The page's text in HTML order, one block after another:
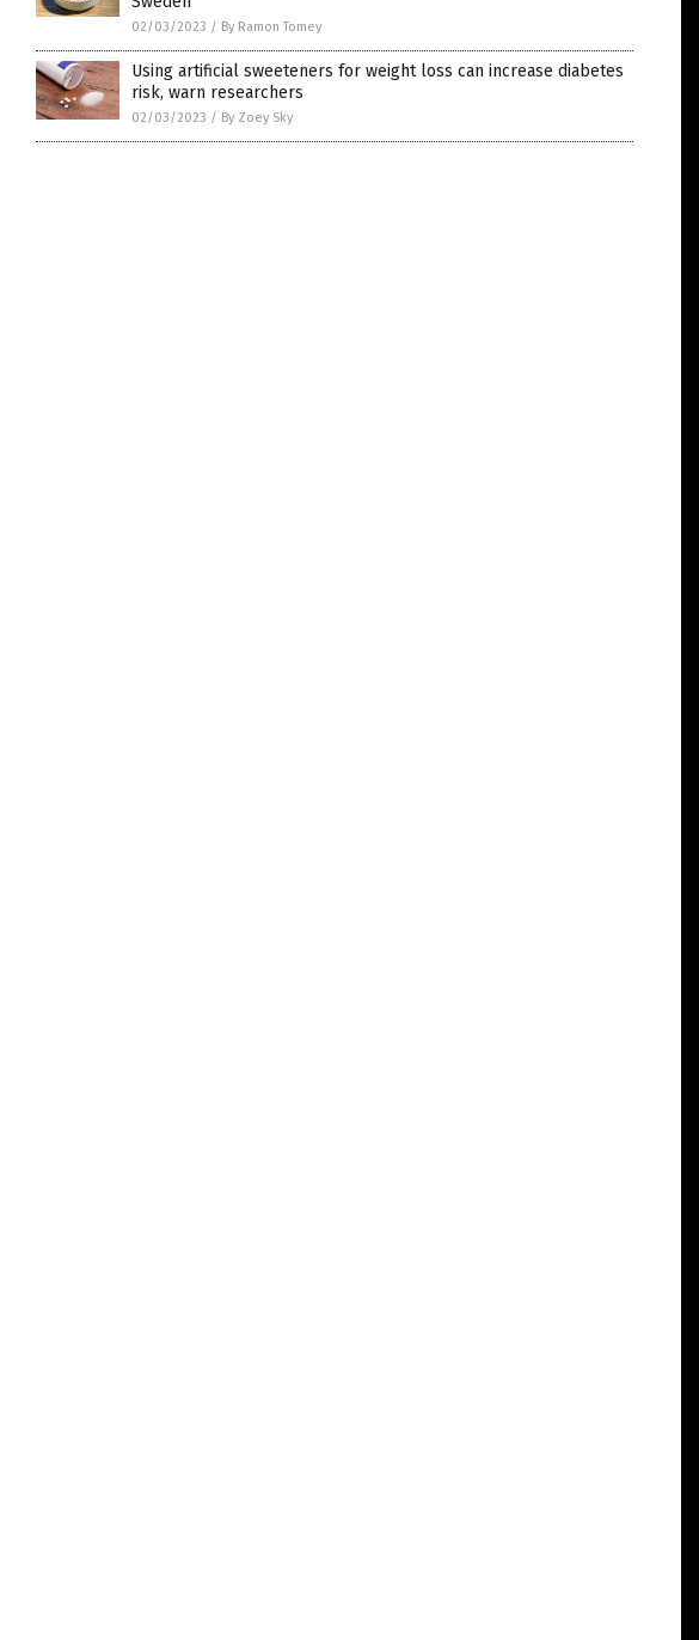
02/03/2023 / By Ramon Tomey
Using artificial sweeteners for weight loss can increase diabetes
risk, warn researchers
02/03/2023 / By Zoey Sky